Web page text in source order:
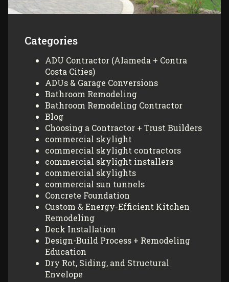
Categories
ADU Contractor (Alameda + Contra
Costa Cities)
ADUs & Garage Conversions
Bathroom Remodeling
Bathroom Remodeling Contractor
Blog
Choosing a Contractor + Trust Builders
commercial skylight
commercial skylight contractors
commercial skylight installers
commercial skylights
commercial sun tunnels
Concrete Foundation
Custom & Energy-Efficient Kitchen
Remodeling
Deck Installation
Design-Build Process + Remodeling
Education
Dry Rot, Siding, and Structural
Envelope